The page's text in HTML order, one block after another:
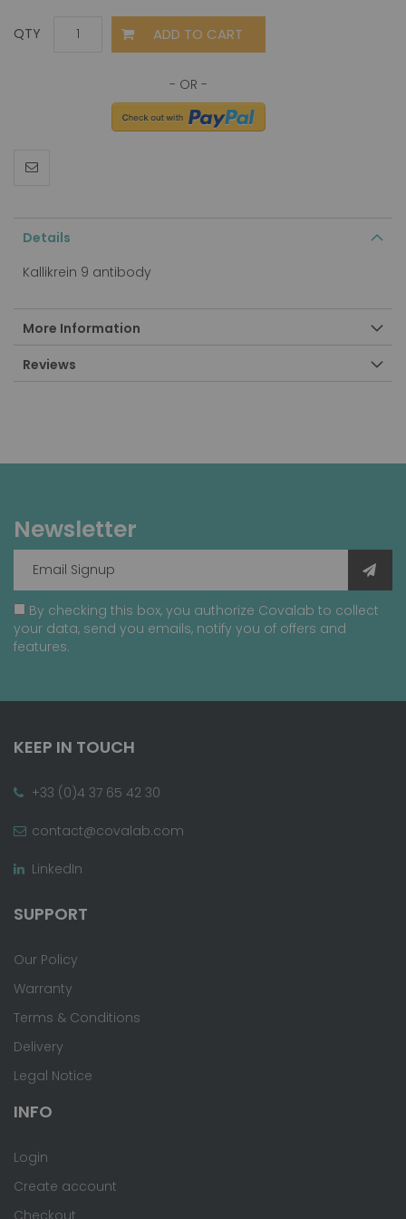
QTY ADD TO CART
Details
Kallikrein 9 antibody
More Information
Reviews
Newsletter
By checking this box, you authorize Covalab to collect
your data, send you emails, notify you of offers and
features.
KEEP IN TOUCH
+33 (0)4 37 65 42 30
contact@covalab.com
LinkedIn
SUPPORT
Our Policy
Warranty
Terms & Conditions
Delivery
Legal Notice
INFO
Login
Create account
Checkout